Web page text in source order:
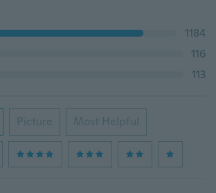
1184
116
113
Picture Most Helpful